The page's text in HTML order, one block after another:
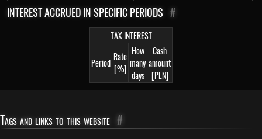
INTEREST ACCRUED IN SPECIFIC PERIODS #
TAX INTEREST
Period
Rate
[%]
How
many
days
Cash
amount
[PLN]
Tags and links to this website #